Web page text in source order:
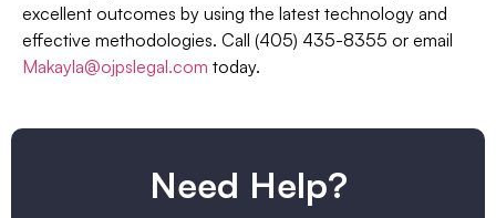
excellent outcomes by using the latest technology and
effective methodologies. Call (405) 435-8355 or email
Makayla@ojpslegal.com today.
Need Help?